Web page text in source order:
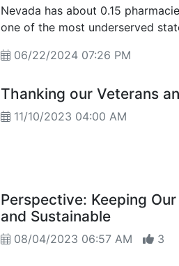
Nevada has about 0.15
one of the most underserved states in the
06/22/2024 07:26 PM
Thanking our Veterans
11/10/2023 04:00 AM
Perspective: Keeping
and Sustainable
08/04/2023 06:57 AM 3